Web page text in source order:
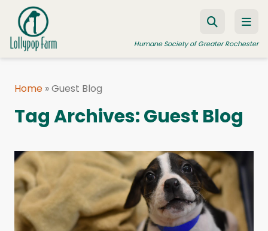
Skip to content
Humane Society of Greater Rochester
FOSTER A PET
RESOURCES
HUMANE LAW ENFORCEMENT
EDUCATION PROGRAMS
WAYS TO GIVE
Home »Guest Blog
Tag Archives:Guest Blog